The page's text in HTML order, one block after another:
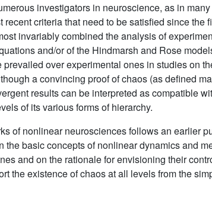
investigators in neuroscience, as in
criteria that need to be satisfied since the
invariably combined the analysis of
and/or of the Hindmarsh and Rose
over experimental ones in studies on
a convincing proof of chaos (as defined
results can be interpreted as compatible
of its various forms of hierarchy.
of nonlinear neurosciences follows an earlier
the basic concepts of nonlinear dynamics and
and on the rationale for envisioning their
the existence of chaos at all levels from the